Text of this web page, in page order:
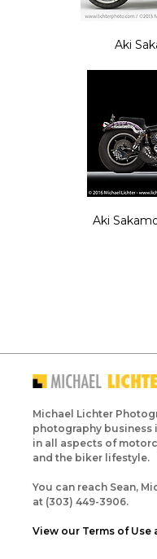
Aki
Aki
Michael Lichter
photography business
in all aspects of
and the biker lifestyle.
You can reach Sean,
at (303) 449-3906.
View our Terms of Use